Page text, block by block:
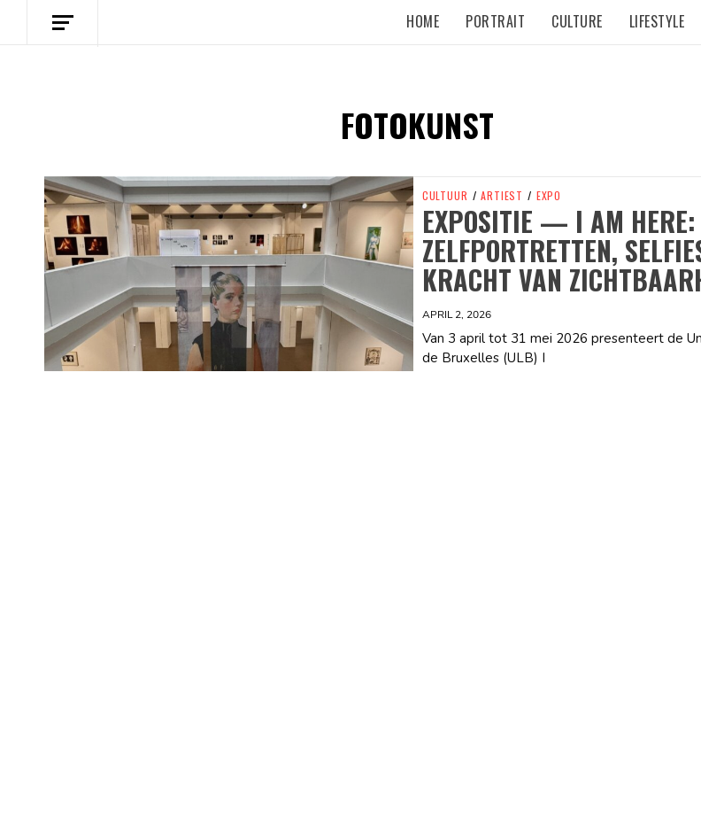
HOME PORTRAIT CULTURE LIFESTYLE
FOTOKUNST
Spotify Playlist CULTUUR / ARTIEST / EXPO
EXPOSITIE — I AM HERE:
ZELFPORTRETTEN,
KRACHT VAN
APRIL 2, 2026
Van 3 april tot 31 mei 2026 presenteert de
de Bruxelles (ULB) I